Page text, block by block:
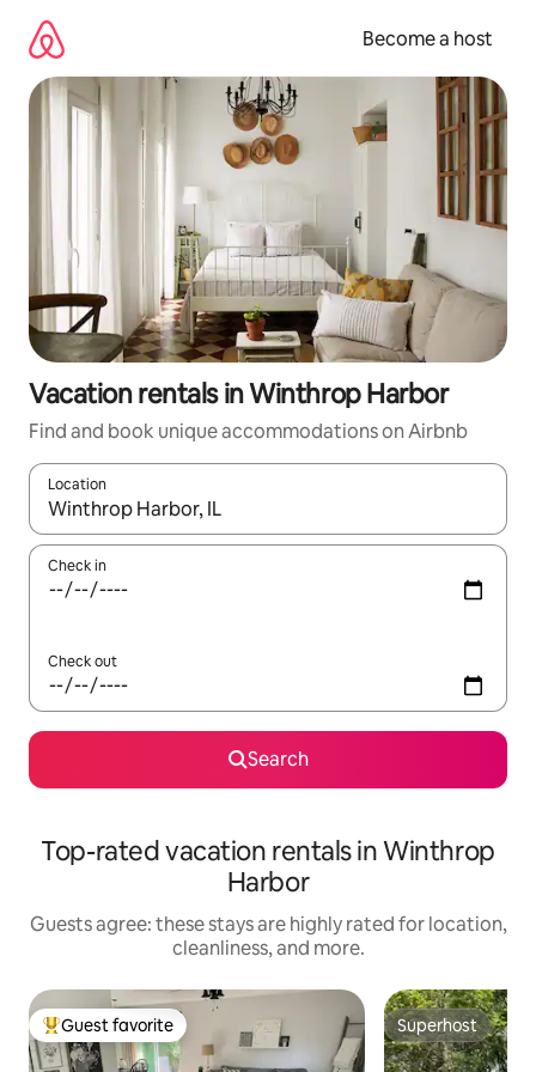
content
Become a host
Vacation rentals in Winthrop Harbor
Find and book unique accommodations on Airbnb
Location
When results are available, navigate with up and down arrow
Check in
Check out
Search
Top-rated vacation rentals in Winthrop
Harbor
Guests agree: these stays are highly rated for location,
cleanliness, and more.
Top guest favorite
Guest favorite Superhost
Superhost